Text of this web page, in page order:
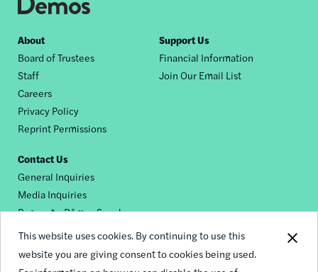
This website uses cookies. By continuing to use this
website you are giving consent to cookies being used.
Footer
nav
About
Board of Trustees
Staff
Careers
Privacy Policy
Reprint Permissions
Support Us
Financial Information
Join Our Email List
Contact Us
General Inquiries
Media Inquiries
Request a Dēmos Speaker
Footer